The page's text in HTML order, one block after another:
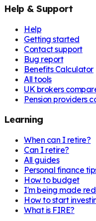
Help & Support
Help
Getting started
Contact support
Bug report
Benefits Calculator
All tools
UK brokers
Pension providers
Learning
When can I retire?
Can I retire?
All guides
Personal finance
How to budget
I'm being made
How to start
What is FIRE?